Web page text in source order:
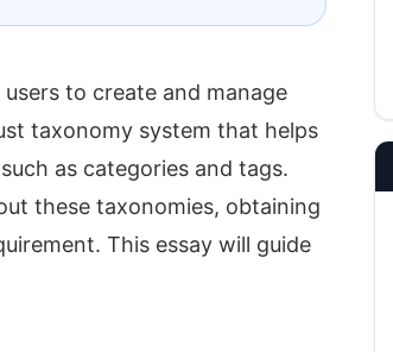
to create and manage
taxonomy system that helps
as categories and tags.
these taxonomies, obtaining
This essay will guide